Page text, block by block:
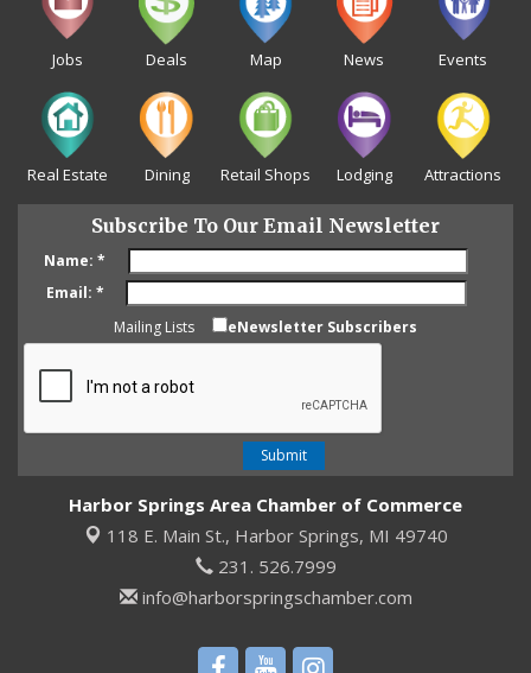
Jobs Deals Map News Events
Real Estate Dining Retail Shops Lodging Attractions
Subscribe To Our Email Newsletter
Name: *
Email: *
Mailing Lists
eNewsletter Subscribers
Harbor Springs Area Chamber of Commerce
118 E. Main St., Harbor Springs, MI 49740
231. 526.7999
info@harborspringschamber.com